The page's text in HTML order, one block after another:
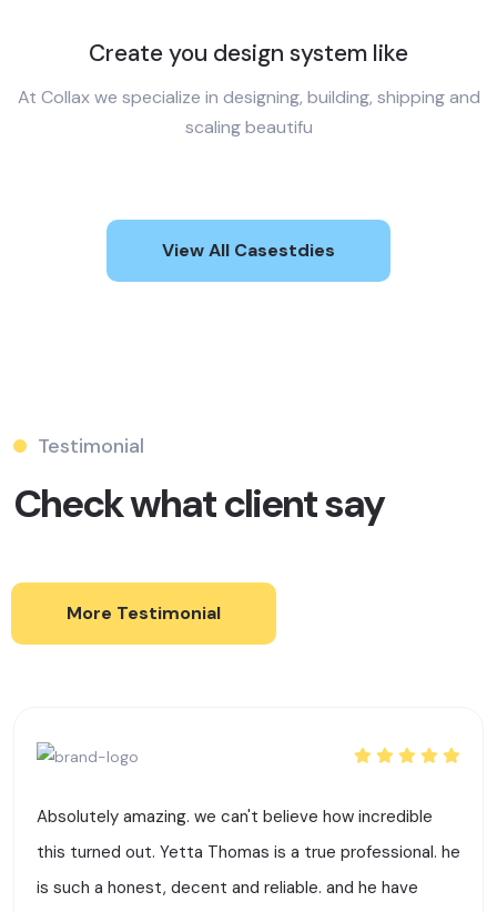
Create you design system like
At Collax we specialize in designing, building, shipping and
scaling beautifu
View All Casestdies
Testimonial
Check what client say
More Testimonial
Absolutely amazing. we can't believe how incredible
this turned out. Yetta Thomas is a true professional. he
is such a honest, decent and reliable. and he have